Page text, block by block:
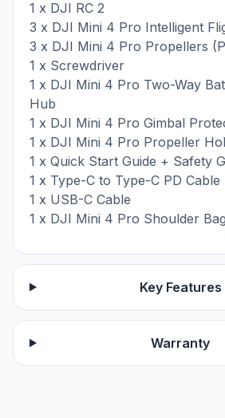
1 x DJI RC 2
3 x DJI Mini 4 Pro Intelligent
3 x DJI Mini 4 Pro Propellers
1 x Screwdriver
1 x DJI Mini 4 Pro Two-Way
Hub
1 x DJI Mini 4 Pro Gimbal
1 x DJI Mini 4 Pro Propeller
1 x Quick Start Guide + Safety
1 x Type-C to Type-C PD Cable
1 x USB-C Cable
1 x DJI Mini 4 Pro Shoulder Bag
Key Features
Warranty